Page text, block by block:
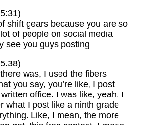
shift gears because you are so
of people on social media
see you guys posting
was, I used the fibers
you say, you’re like, I post
written office. I was like, yeah, I
what I post like a ninth grade
Like, I mean, the more